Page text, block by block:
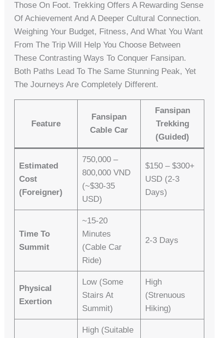
Those On Foot. Trekking Offers A Rewarding Sense
Of Achievement And A Deeper Cultural Connection.
Weighing Your Budget, Fitness, And What You Want
From The Trip Will Help You Choose Between
These Contrasting Ways To Conquer Fansipan.
Both Paths Lead To The Same Stunning Peak, Yet
The Journeys Are Completely Different.
Feature
Fansipan
Cable Car
Fansipan
Trekking
(Guided)
Estimated
Cost
(Foreigner)
750,000 –
800,000 VND
(~$30-35
USD)
$150 – $300+
USD (2-3
Days)
Time To
Summit
~15-20
Minutes
(cable Car
Ride)
2-3 Days
Physical
Exertion
Low (some
Stairs At
Summit)
High
(strenuous
Hiking)
High (suitable